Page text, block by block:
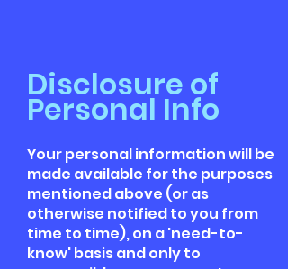
Disclosure of
Personal Info
Your personal information will be
made available for the purposes
mentioned above (or as
otherwise notified to you from
time to time), on a 'need-to-
know' basis and only to